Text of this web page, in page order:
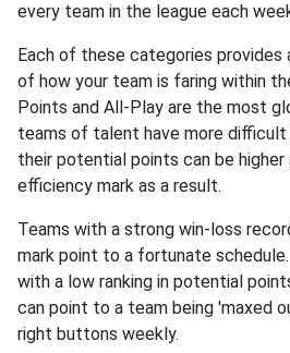
every team in the league each
Each of these categories provides
of how your team is faring within
Points and All-Play are the most
teams of talent have more difficult
their potential points can be higher
efficiency mark as a result.
Teams with a strong win-loss
mark point to a fortunate
with a low ranking in potential
can point to a team being 'maxed
right buttons weekly.